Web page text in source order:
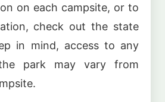
on each campsite, or to
check out the state
in mind, access to any
park may vary from